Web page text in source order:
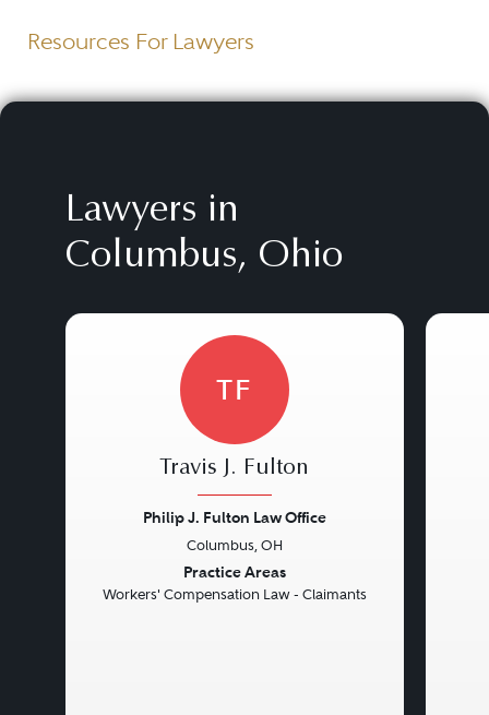
Resources For Lawyers
Lawyers in
Columbus, Ohio
TF
Travis J. Fulton
Philip J. Fulton Law Office
Columbus, OH
Practice Areas
Workers' Compensation Law - Claimants